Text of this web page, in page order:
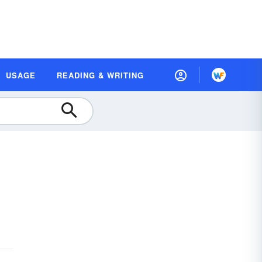
USAGE READING & WRITING